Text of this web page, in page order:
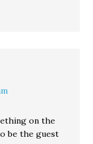
on the
be the guest